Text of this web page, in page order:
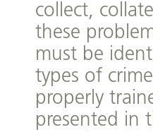
collect,
these
must be
types of
properly
presented in